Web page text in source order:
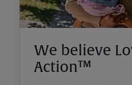
We believe
Action™